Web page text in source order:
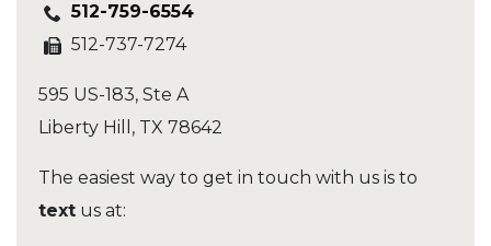
512-759-6554
512-737-7274
595 US-183, Ste A
Liberty Hill , TX 78642
The easiest way to get in touch with us is to
text us at: